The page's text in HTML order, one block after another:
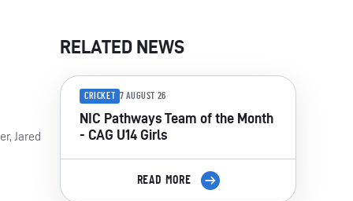
Jared
RELATED NEWS
CRICKET 7 AUGUST 26
NIC Pathways Team of the Month
- CAG U14 Girls
READ MORE